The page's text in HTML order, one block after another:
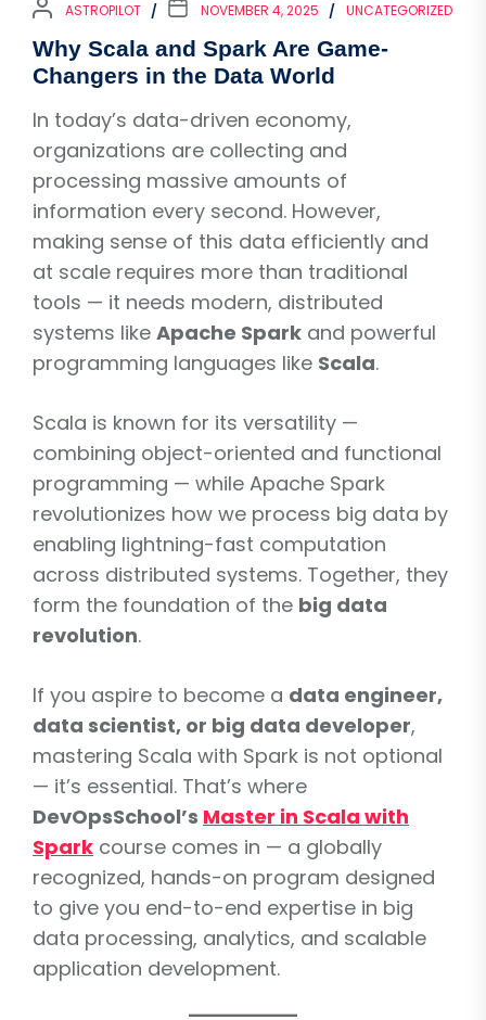
ASTROPILOT NOVEMBER 4, 2025 UNCATEGORIZED
Why Scala and Spark Are Game-
Changers in the Data World
In today’s data-driven economy,
organizations are collecting and
processing massive amounts of
information every second. However,
making sense of this data efficiently and
at scale requires more than traditional
tools — it needs modern, distributed
systems like Apache Spark and powerful
programming languages like Scala.
Scala is known for its versatility —
combining object-oriented and functional
programming — while Apache Spark
revolutionizes how we process big data by
enabling lightning-fast computation
across distributed systems. Together, they
form the foundation of the big data
revolution.
If you aspire to become a data engineer,
data scientist, or big data developer,
mastering Scala with Spark is not optional
— it’s essential. That’s where
DevOpsSchool’s Master in Scala with
Spark course comes in — a globally
recognized, hands-on program designed
to give you end-to-end expertise in big
data processing, analytics, and scalable
application development.